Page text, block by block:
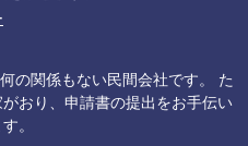
の関係もない民間会社です。 た
おり、申請書の提出をお手伝い
。